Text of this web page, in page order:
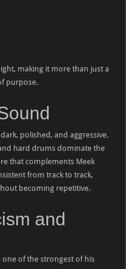
making it more than just a
purpose.
dark, polished, and aggressive.
hard drums dominate the
that complements Meek
from track to track,
becoming repetitive.
and
one of the strongest of his